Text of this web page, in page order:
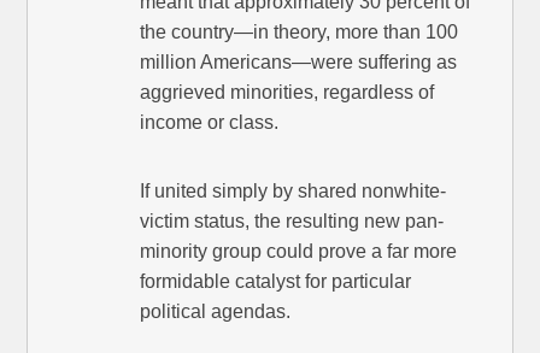
the country—in theory, more than 100
million Americans—were suffering as
aggrieved minorities, regardless of
income or class.
If united simply by shared nonwhite-
victim status, the resulting new pan-
minority group could prove a far more
formidable catalyst for particular
political agendas.